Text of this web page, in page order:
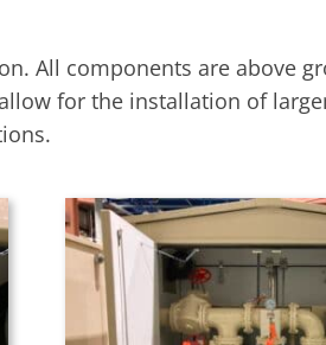
All components are above
for the installation of